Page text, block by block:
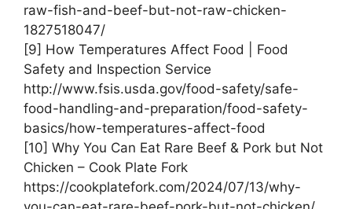
raw-fish-and-beef-but-not-raw-chicken-
1827518047/
[9] How Temperatures Affect Food | Food
Safety and Inspection Service
http://www.fsis.usda.gov/food-safety/safe-
food-handling-and-preparation/food-safety-
basics/how-temperatures-affect-food
[10] Why You Can Eat Rare Beef & Pork but Not
Chicken – Cook Plate Fork
https://cookplatefork.com/2024/07/13/why-